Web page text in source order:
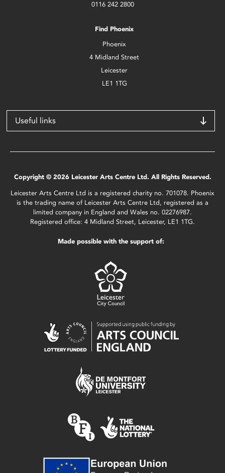
0116 242 2800
Find Phoenix
Phoenix
4 Midland Street
Leicester
LE1 1TG
Useful links
Copyright © 2026 Leicester Arts Centre Ltd. All Rights Reserved.
Leicester Arts Centre Ltd is a registered charity no. 701078. Phoenix
is the trading name of Leicester Arts Centre Ltd, registered as a
limited company in England and Wales no. 02276987.
Registered office: 4 Midland Street, Leicester, LE1 1TG.
Made possible with the support of: